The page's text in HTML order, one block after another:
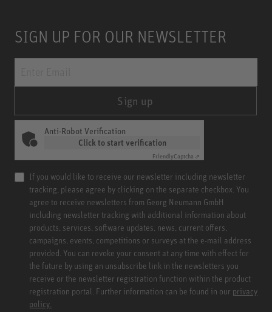
SIGN UP FOR OUR NEWSLETTER
Sign up
Anti-Robot Verification
Click to start verification
FriendlyCaptcha ⇗
If you would like to receive our newsletter including newsletter
tracking, please agree by clicking on the separate checkbox. You
agree to receive newsletters from Georg Neumann GmbH
including newsletter tracking with additional information about
products, services, software updates, news, current offers,
campaigns, events, competitions or surveys at the e-mail address
provided. You can revoke your consent at any time with effect for
the future by using an unsubscribe link in the newsletters you
receive or the newsletter registration function within the product
registration portal. Further information can be found in our privacy
policy.